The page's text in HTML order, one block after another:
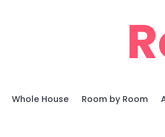
Whole House Room by Room